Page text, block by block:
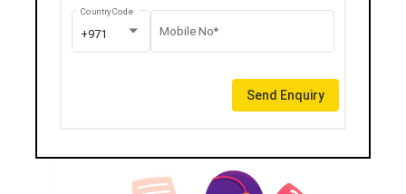
+971
Country Code
Mobile No*
Send Enquiry